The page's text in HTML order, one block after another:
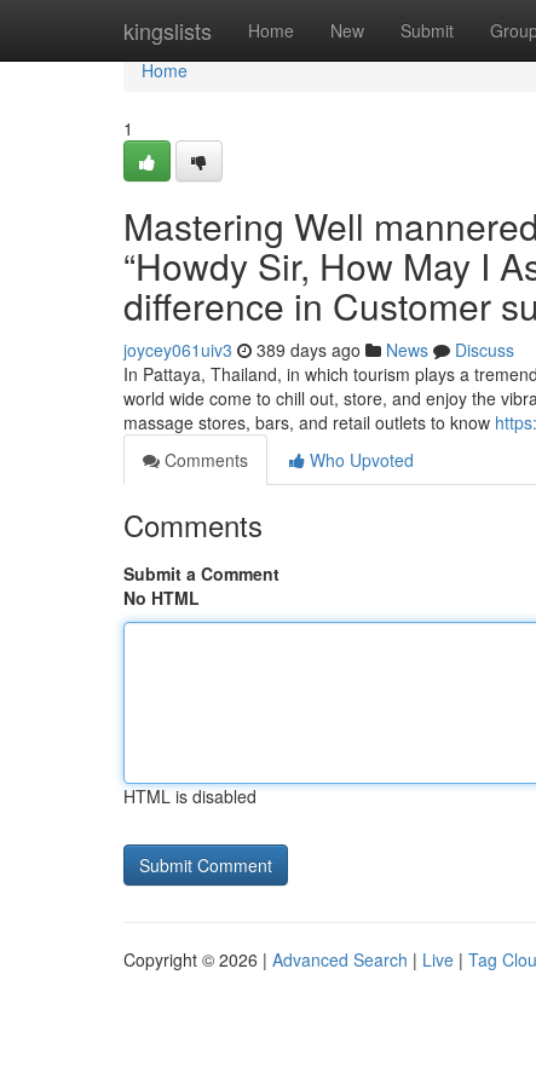
kingslists Home New Submit
Home
Home
1
Mastering Well
“Howdy Sir, How May I
difference in Customer
joycey061uiv3 389 days ago News
Discuss
In Pattaya, Thailand, in which tourism plays a
world wide come to chill out, store, and enjoy the
massage stores, bars, and retail outlets to know
Comments
Who Upvoted
Comments
Submit a Comment
No HTML
HTML is disabled
Copyright © 2026 | Advanced Search | Live | Tag